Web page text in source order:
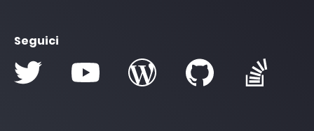
Seguici